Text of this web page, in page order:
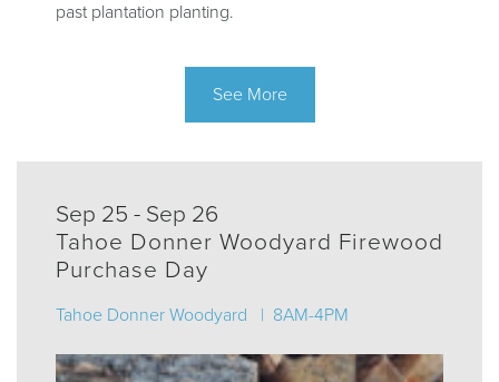
past plantation planting.
See More
Sep 25 - Sep 26
Tahoe Donner Woodyard Firewood
Purchase Day
Tahoe Donner Woodyard | 8AM-4PM